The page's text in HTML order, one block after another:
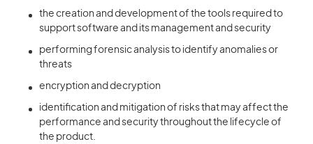
the creation and development of the tools required to
support software and its management and security
performing forensic analysis to identify anomalies or
threats
encryption and decryption
identification and mitigation of risks that may affect the
performance and security throughout the lifecycle of
the product.